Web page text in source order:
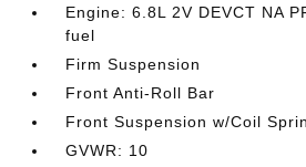
Engine: 6.8L 2V DEVCT NA
fuel
Firm Suspension
Front Anti-Roll Bar
Front Suspension w/Coil
GVWR: 10